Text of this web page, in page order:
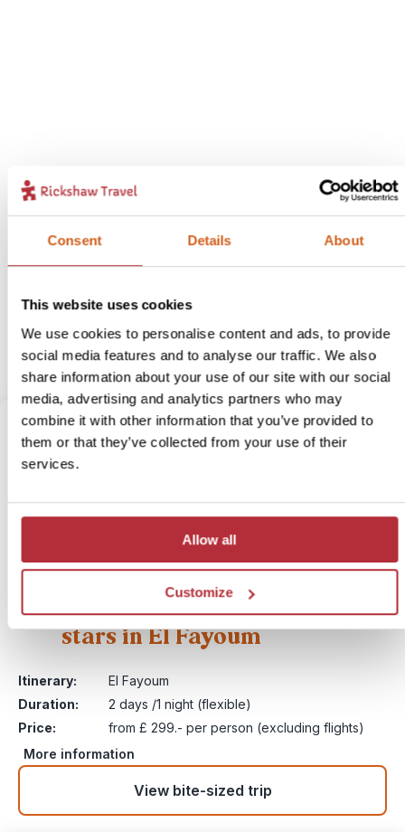
Consent Details About
This website uses cookies
We use cookies to personalise content and ads, to provide
social media features and to analyse our traffic. We also
share information about your use of our site with our social
media, advertising and analytics partners who may
combine it with other information that you’ve provided to
them or that they’ve collected from your use of their
services.
Allow all
Customize
7
Alexandria: Sea Breezes &
Ancient Treasures
Itinerary:
Duration:
3 days / 2 nights (flexible)
View bite-sized trip
8
Sleeping under the desert
stars in El Fayoum
Itinerary:
El Fayoum
Duration:
2 days /1 night (flexible)
Price:
from £ 299.- per person (excluding flights)
More information
View bite-sized trip